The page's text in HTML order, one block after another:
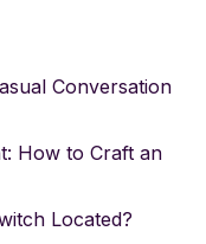
Conversation
How to Craft an
Located?